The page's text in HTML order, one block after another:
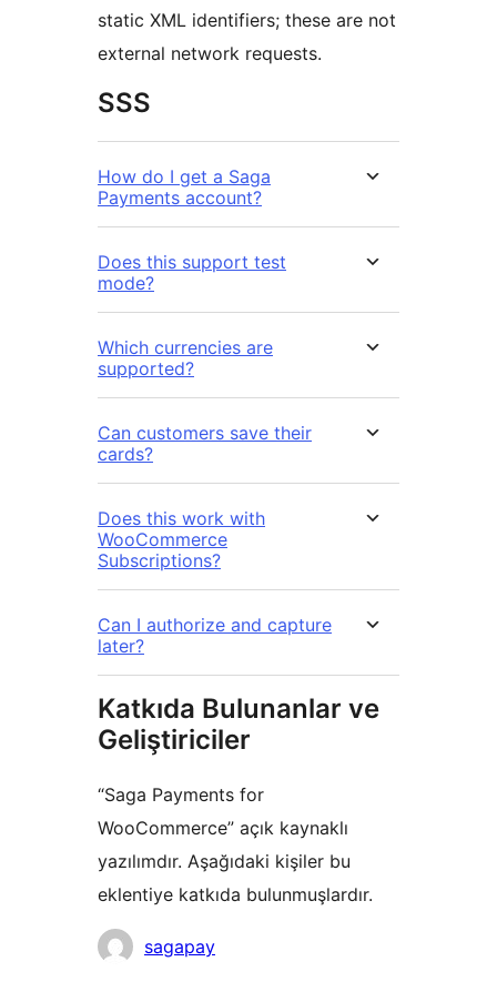
static XML identifiers; these are not
external network requests.
SSS
How do I get a Saga
Payments account?
Does this support test
mode?
Which currencies are
supported?
Can customers save their
cards?
Does this work with
WooCommerce
Subscriptions?
Can I authorize and capture
later?
Katkıda Bulunanlar ve
Geliştiriciler
“Saga Payments for
WooCommerce” açık kaynaklı
yazılımdır. Aşağıdaki kişiler bu
eklentiye katkıda bulunmuşlardır.
Katkıdasagapay